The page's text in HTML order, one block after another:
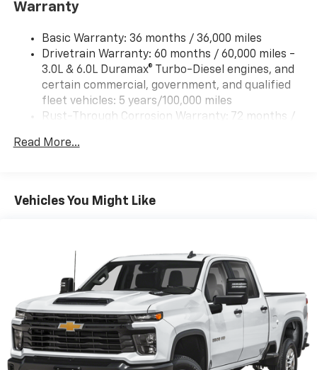
Trailering Package includes trailer hitch, 7-pin and
ProGrade Trailering System includes (PZ8) Hitch
Guidance with Hitch View and (UET) In-vehicle
Trailering App
Warranty
Basic Warranty: 36 months / 36,000 miles
Drivetrain Warranty: 60 months / 60,000 miles -
3.0L & 6.0L Duramax® Turbo-Diesel engines, and
certain commercial, government, and qualified
fleet vehicles: 5 years/100,000 miles
Rust-Through Corrosion Warranty: 72 months /
Corrosion Warranty: 36 months / 36,000 miles
engines, and certain commercial, government,
and qualified fleet vehicles: 5 years/100,000 miles
Read More...
Vehicles You Might Like